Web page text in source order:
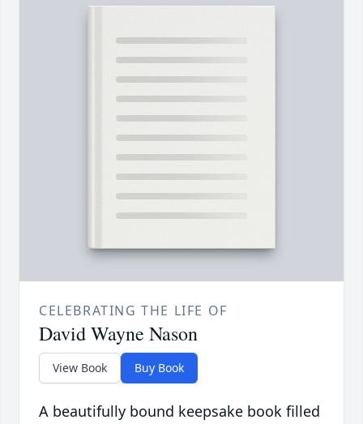
CELEBRATING THE LIFE OF
David Wayne Nason
View Book Buy Book
A beautifully bound keepsake book filled